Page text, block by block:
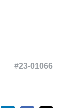
#23-01066